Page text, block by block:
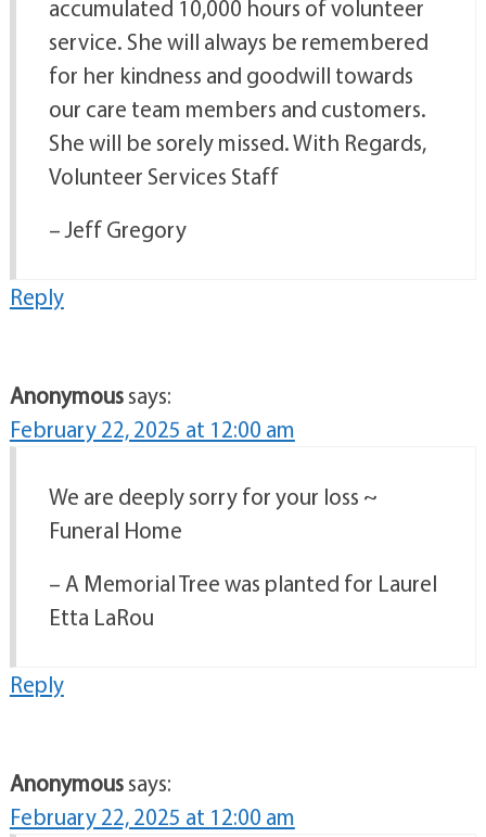
accumulated 10,000 hours of volunteer
service. She will always be remembered
for her kindness and goodwill towards
our care team members and customers.
She will be sorely missed. With Regards,
Volunteer Services Staff
– Jeff Gregory
Reply
Anonymoussays:
February 22, 2025 at 12:00 am
We are deeply sorry for your loss ~
Funeral Home
– A Memorial Tree was planted for Laurel
Etta LaRou
Reply
Anonymoussays:
February 22, 2025 at 12:00 am